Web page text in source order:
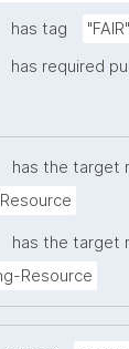
has tag
"FAIR"
has required
has the target
has the target
Resource